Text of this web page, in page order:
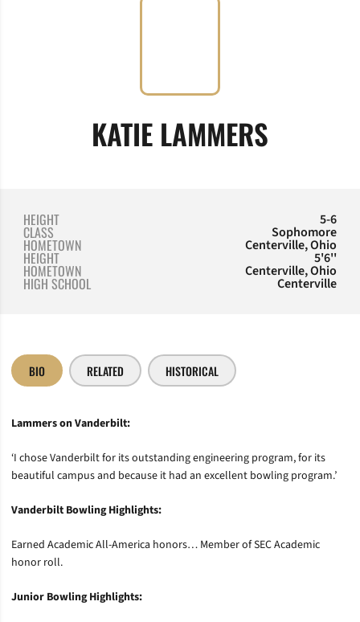
KATIE LAMMERS
HEIGHT 5-6
CLASS Sophomore
HOMETOWN Centerville, Ohio
HEIGHT 5'6''
HOMETOWN Centerville, Ohio
HIGH SCHOOL Centerville
BIO RELATED HISTORICAL
Lammers on Vanderbilt:
‘I chose Vanderbilt for its outstanding engineering program, for its
beautiful campus and because it had an excellent bowling program.’
Vanderbilt Bowling Highlights:
Earned Academic All-America honors… Member of SEC Academic
honor roll.
Junior Bowling Highlights: